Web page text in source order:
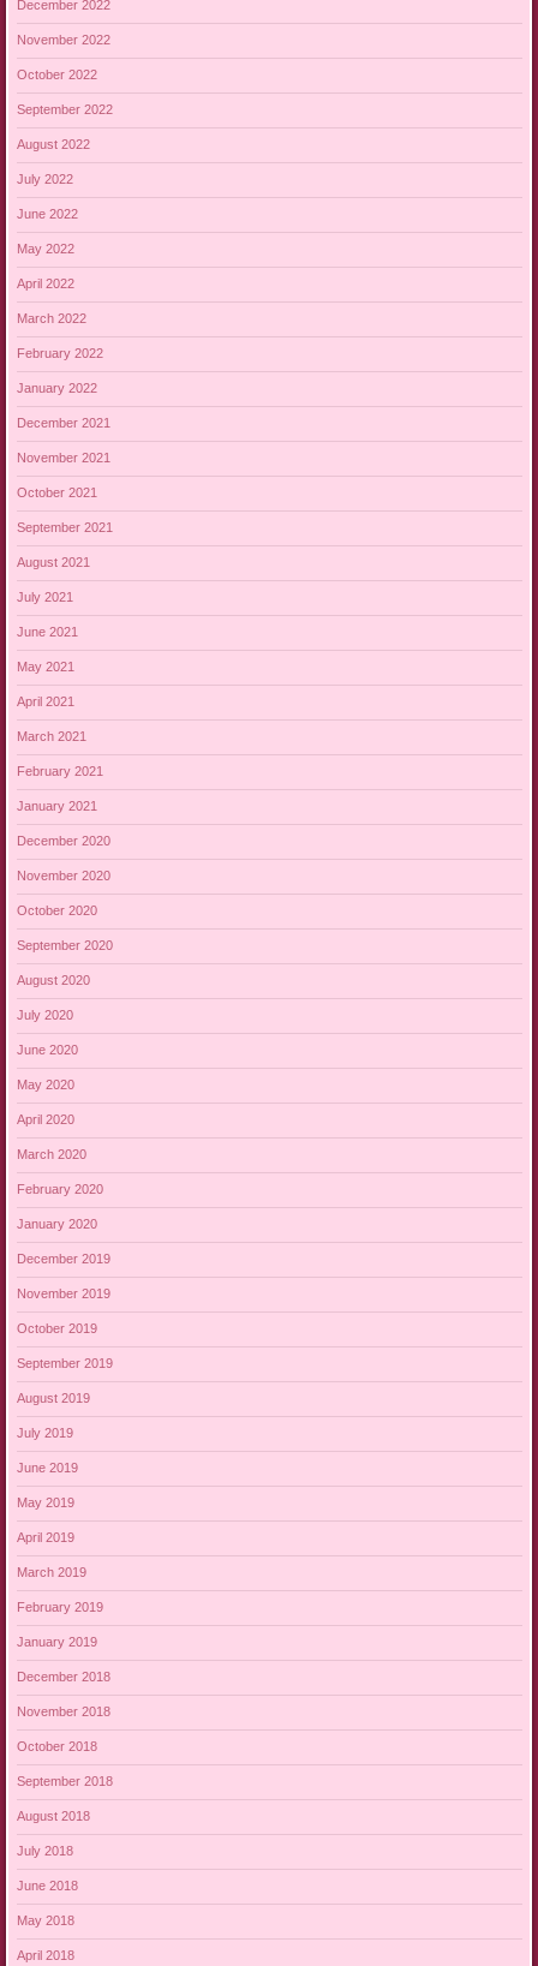
December 2022
November 2022
October 2022
September 2022
August 2022
July 2022
June 2022
May 2022
April 2022
March 2022
February 2022
January 2022
December 2021
November 2021
October 2021
September 2021
August 2021
July 2021
June 2021
May 2021
April 2021
March 2021
February 2021
January 2021
December 2020
November 2020
October 2020
September 2020
August 2020
July 2020
June 2020
May 2020
April 2020
March 2020
February 2020
January 2020
December 2019
November 2019
October 2019
September 2019
August 2019
July 2019
June 2019
May 2019
April 2019
March 2019
February 2019
January 2019
December 2018
November 2018
October 2018
September 2018
August 2018
July 2018
June 2018
May 2018
April 2018